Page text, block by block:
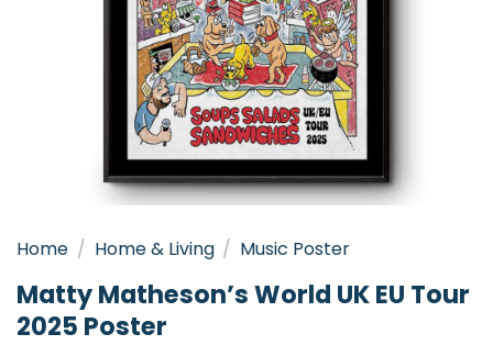
Home / Home & Living / Music Poster
Matty Matheson’s World UK EU Tour
2025 Poster